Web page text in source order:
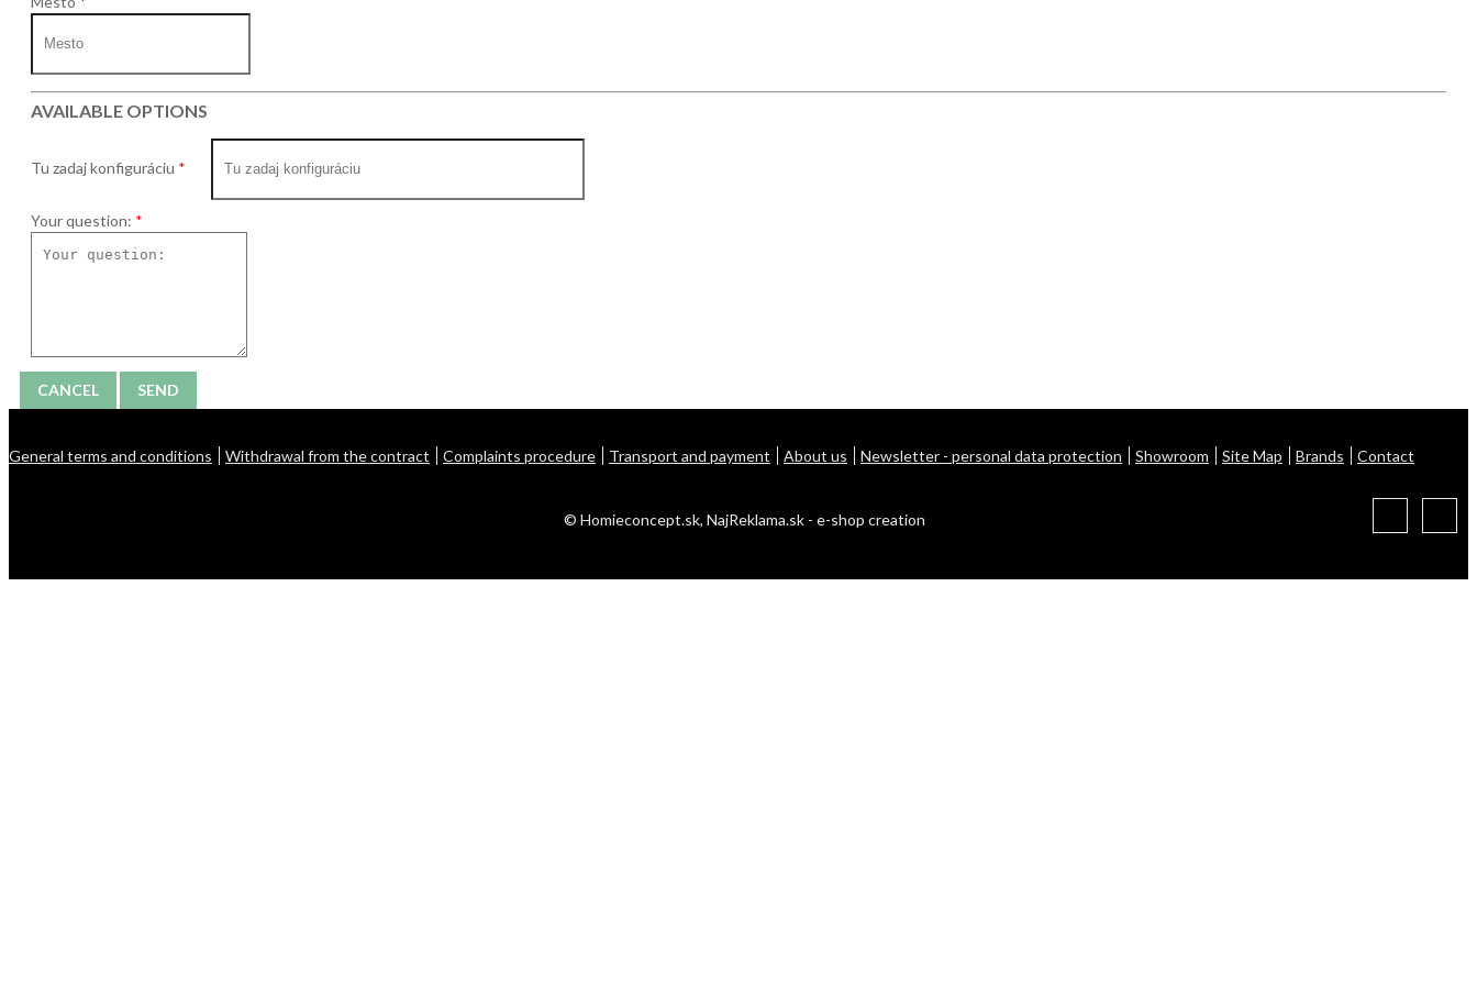
AVAILABLE OPTIONS
Tu zadaj konfiguráciu
Your question:
CANCEL SEND
General terms and conditions Withdrawal from the contract Complaints procedure Transport and payment About us Newsletter - personal data protection Showroom Site Map Brands Contact
© Homieconcept.sk, NajReklama.sk - e-shop creation